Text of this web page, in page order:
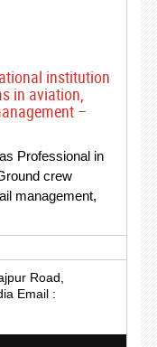
institution
in aviation,
–
Professional in
crew
management,
Road,
Email :